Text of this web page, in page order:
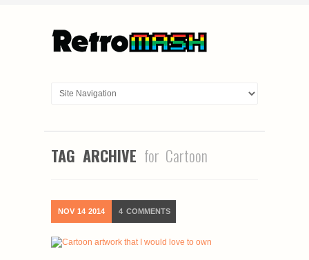
TAG ARCHIVE for Cartoon
NOV 14 2014 4 COMMENTS